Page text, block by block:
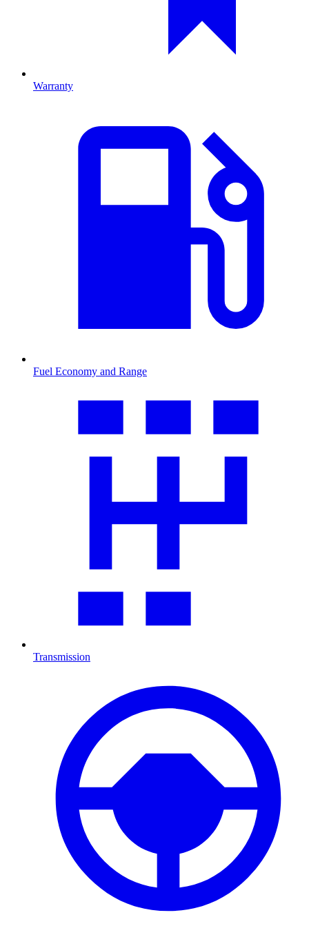
Warranty
Fuel Economy and Range
Transmission